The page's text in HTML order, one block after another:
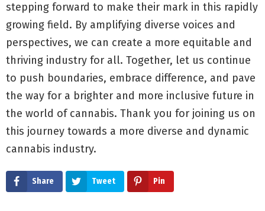
stepping forward to make their mark in this rapidly
growing field. By amplifying diverse voices and
perspectives, we can create a more equitable and
thriving industry for all. Together, let us continue
to push boundaries, embrace difference, and pave
the way for a brighter and more inclusive future in
the world of cannabis. Thank you for joining us on
this journey towards a more diverse and dynamic
cannabis industry.
Share Tweet Pin